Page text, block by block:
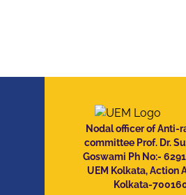
Nodal officer of Anti-
committee Prof. Dr.
Goswami Ph No:-
UEM Kolkata, Action
Kolkata-